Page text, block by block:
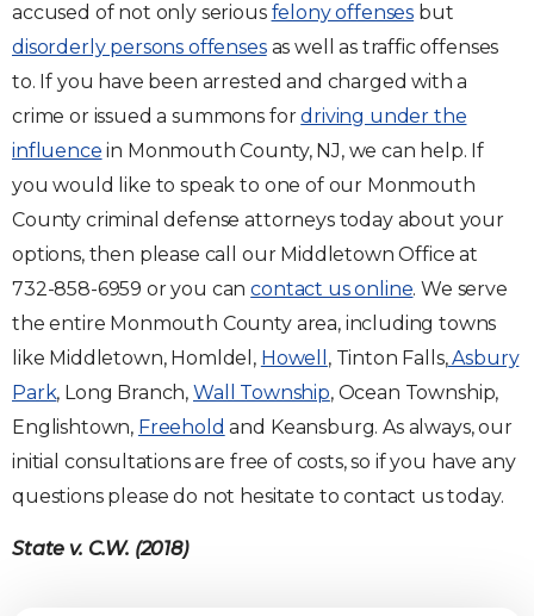
accused of not only serious felony offenses but
disorderly persons offensesas well as traffic offenses
to. If you have been arrested and charged with a
crime or issued a summons fordriving under the
influence in Monmouth County, NJ, we can help. If
you would like to speak to one of our Monmouth
County criminal defense attorneys today about your
options, then please call our Middletown Office at
732-858-6959 or you cancontact us online. We serve
the entire Monmouth County area, including towns
like Middletown, Homldel, Howell , Tinton Falls,Asbury
Park, Long Branch, Wall Township, Ocean Township,
Englishtown, Freehold and Keansburg. As always, our
initial consultations are free of costs, so if you have any
questions please do not hesitate to contact us today.
State v. C.W. (2018)